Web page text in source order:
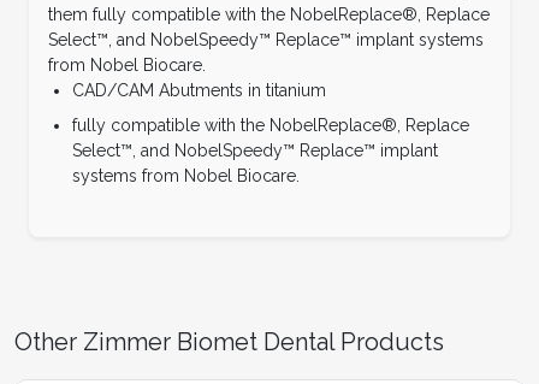
them fully compatible with the NobelReplace®, Replace
Select™, and NobelSpeedy™ Replace™ implant systems
from Nobel Biocare.
CAD/CAM Abutments in titanium
fully compatible with the NobelReplace®, Replace
Select™, and NobelSpeedy™ Replace™ implant
systems from Nobel Biocare.
Other Zimmer Biomet Dental Products